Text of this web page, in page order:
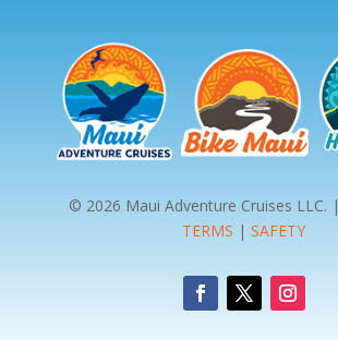
© 2026 Maui Adventure Cruises LLC. |
TERMS |SAFETY